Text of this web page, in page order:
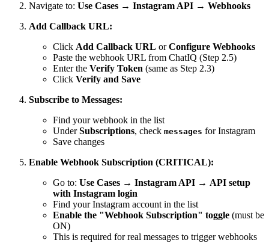
Navigate to: Use Cases → Instagram API → Webhooks
Add Callback URL:
Click Add Callback URL orConfigure Webhooks
Paste the webhook URL from ChatIQ (Step 2.5)
Enter the Verify Token (same as Step 2.3)
Click Verify and Save
Subscribe to Messages:
Find your webhook in the list
UnderSubscriptions, check messages for Instagram
Save changes
Enable Webhook Subscription (CRITICAL):
Go to: Use Cases → Instagram API → API setup
with Instagram login
Find your Instagram account in the list
Enable the "Webhook Subscription" toggle (must be
ON)
This is required for real messages to trigger webhooks